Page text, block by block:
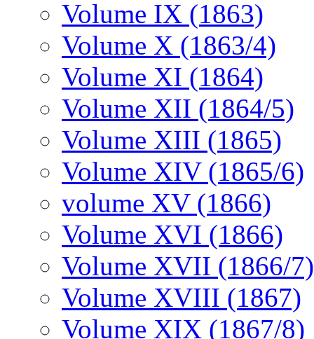
Volume IX (1863)
Volume X (1863/4)
Volume XI (1864)
Volume XII (1864/5)
Volume XIII (1865)
Volume XIV (1865/6)
volume XV (1866)
Volume XVI (1866)
Volume XVII (1866/7)
Volume XVIII (1867)
Volume XIX (1867/8)